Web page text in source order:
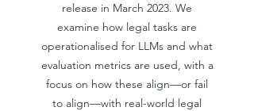
release in March 2023. We
examine how legal tasks are
operationalised for LLMs and what
evaluation metrics are used, with a
focus on how these align—or fail
to align—with real-world legal